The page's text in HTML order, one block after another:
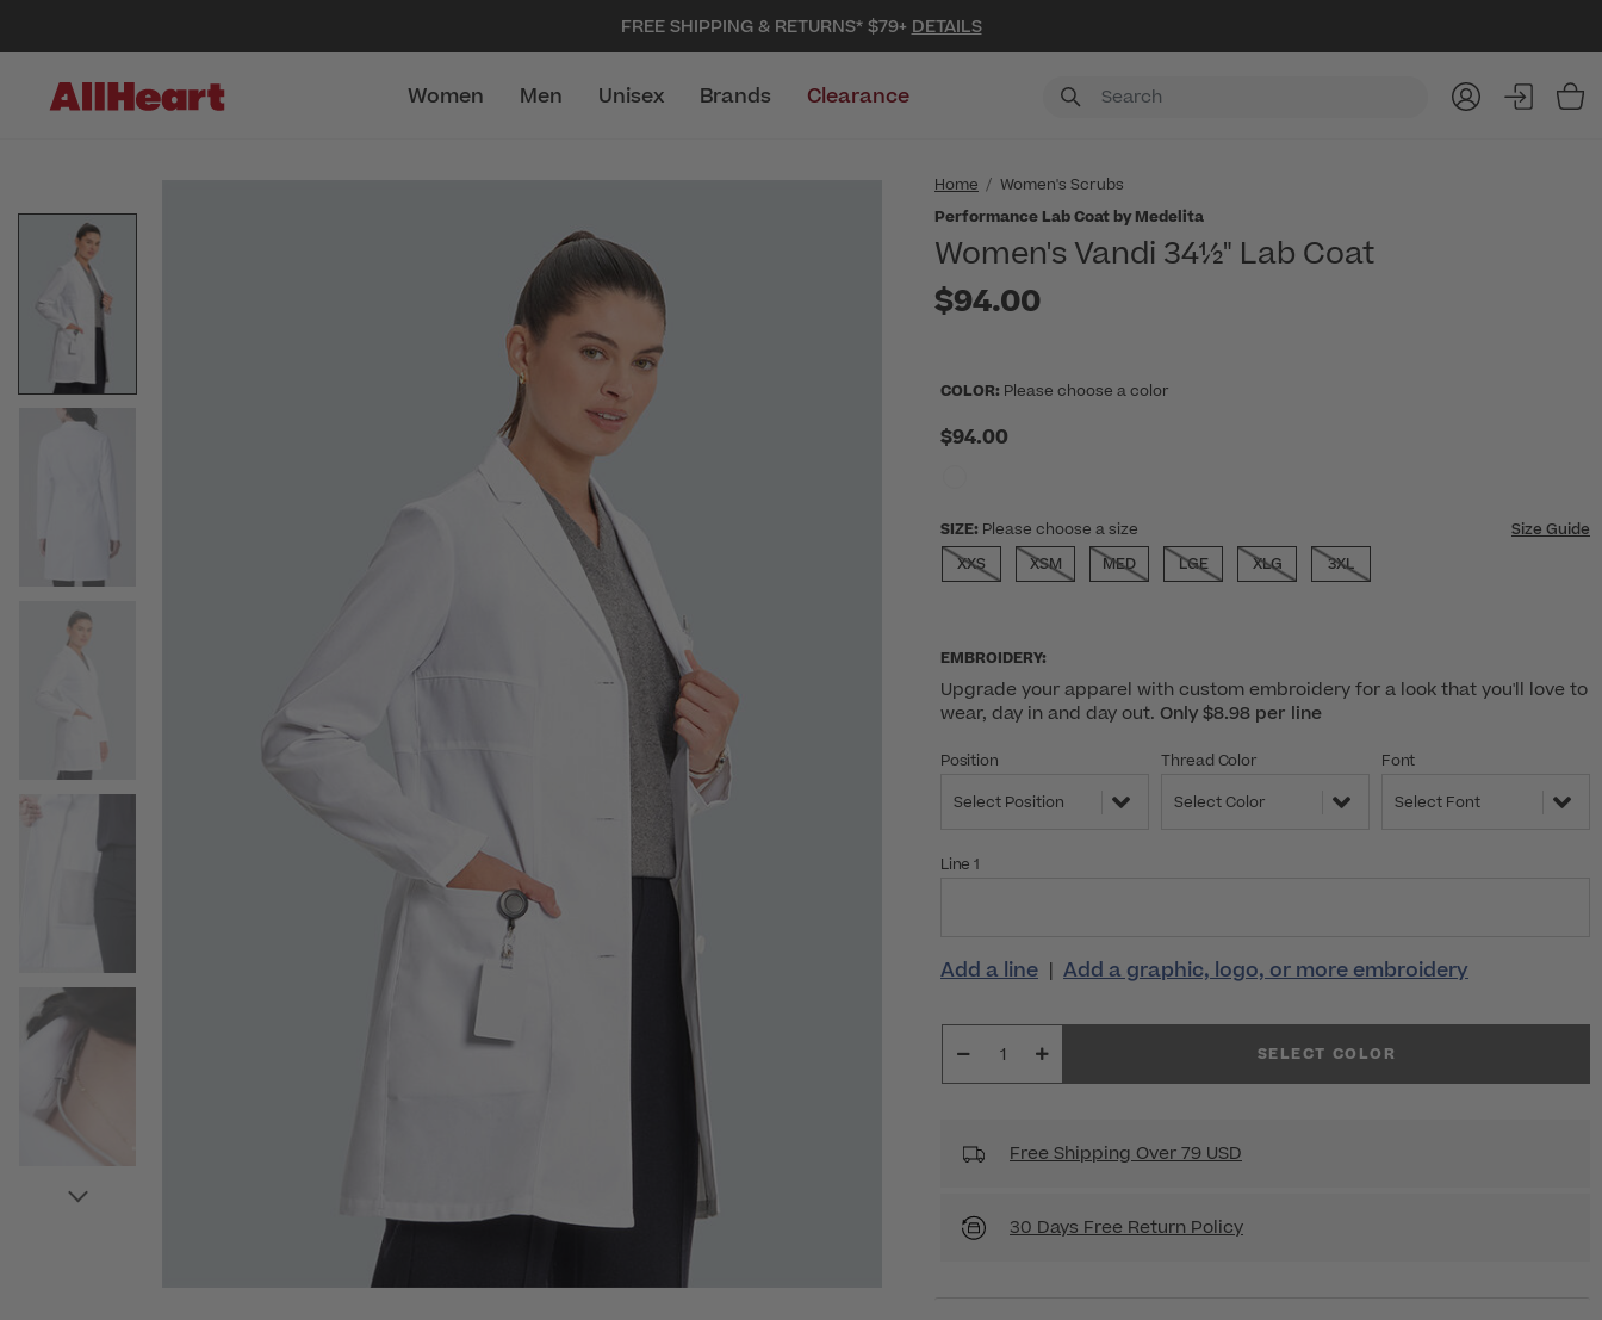
FREE SHIPPING & RETURNS* $79+ DETAILS
Women Men Unisex Brands Clearance
Home
Women's Scrubs
Performance Lab Coat by Medelita
Women's Vandi 34½" Lab Coat
$94.00
COLOR: Please choose a color
$94.00
SIZE: Please choose a size
Size Guide
XXS SELECTED
XSM MED LGE XLG 3XL
EMBROIDERY:
Upgrade your apparel with custom embroidery for a look that you'll love to
wear, day in and day out. Only $8.98 per line
Position
Select Position
Thread Color
Select Color
Font
Select Font
Line 1
Add a line | Add a graphic, logo, or more embroidery
SELECT COLOR
Free Shipping Over 79 USD
30 Days Free Return Policy